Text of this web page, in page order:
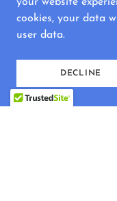
cookies, your data
user data.
DECLINE